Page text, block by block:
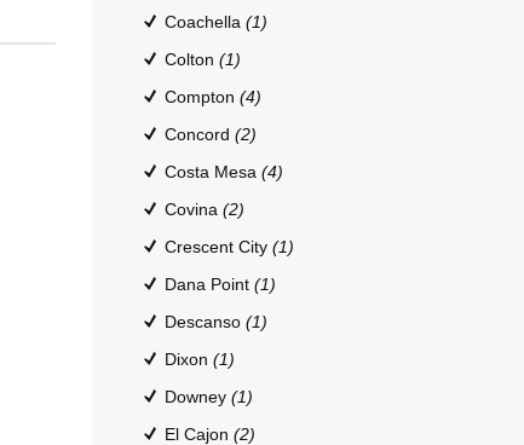
Coachella (1)
Colton (1)
Compton (4)
Concord (2)
Costa Mesa (4)
Covina (2)
Crescent City (1)
Dana Point (1)
Descanso (1)
Dixon (1)
Downey (1)
El Cajon (2)